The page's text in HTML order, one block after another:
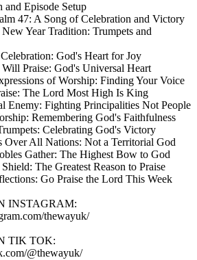
Episode Setup
47: A Song of Celebration and Victory
Year Tradition: Trumpets and
God's Heart for Joy
Praise: God's Universal Heart
of Worship: Finding Your Voice
The Lord Most High Is King
Enemy: Fighting Principalities Not People
Remembering God's Faithfulness
Celebrating God's Victory
Over All Nations: Not a Territorial God
Gather: The Highest Bow to God
The Greatest Reason to Praise
Go Praise the Lord This Week
INSTAGRAM:
thewayuk/
TIK TOK:
@thewayuk/